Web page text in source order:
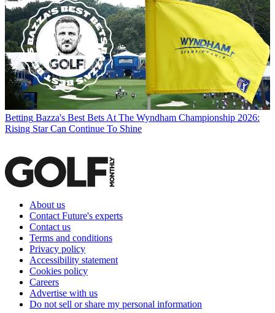
Betting Bazza's Best Bets At The Wyndham Championship 2026:
Rising Star Can Continue To Shine
About us
Contact Future's experts
Contact us
Terms and conditions
Privacy policy
Accessibility statement
Cookies policy
Careers
Advertise with us
Do not sell or share my personal information